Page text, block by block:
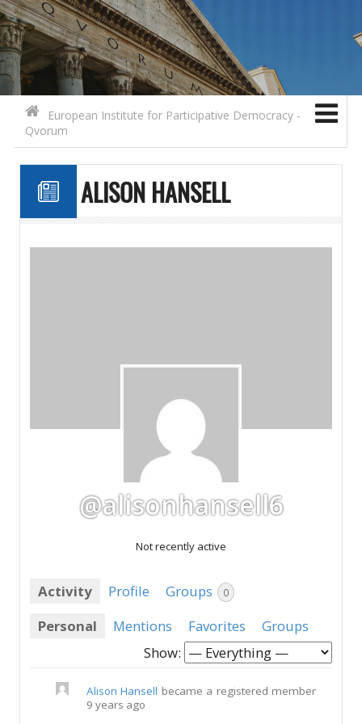
Contact Search for:
Skip to content
European Institute for Participative Democracy -
Qvorum
ALISON HANSELL
@alisonhansell6
Not recently active
Activity Profile Groups 0
Personal Mentions Favorites
Groups
Show:
Alison Hansell became a registered member
9 years ago